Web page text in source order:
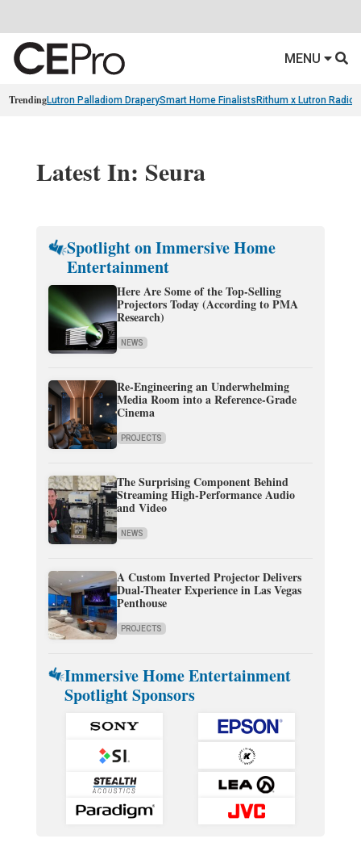
MENU
TrendingLutron Palladiom DraperySmart Home Finalists Rithum x Lutron
Latest In: Seura
Spotlight on Immersive Home
Entertainment
Here Are Some of the Top-Selling
Projectors Today (According to PMA
Research)
NEWS
Re-Engineering an Underwhelming
Media Room into a Reference-Grade
Cinema
PROJECTS
The Surprising Component Behind
Streaming High-Performance Audio
and Video
NEWS
A Custom Inverted Projector Delivers
Dual-Theater Experience in Las Vegas
Penthouse
PROJECTS
Immersive Home Entertainment
Spotlight Sponsors